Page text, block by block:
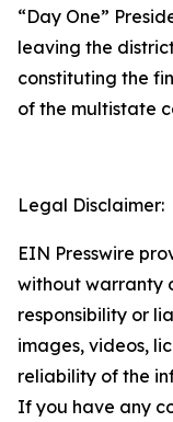
“Day One”
leaving the
constituting the
of the multistate
Legal Disclaimer:
EIN Presswire
without warranty
responsibility or
images, videos,
reliability of the
If you have any